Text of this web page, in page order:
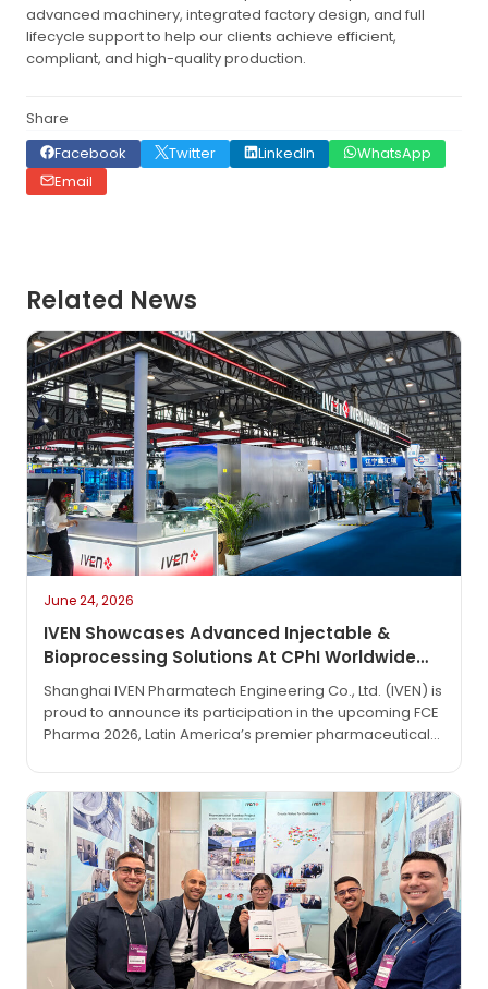
advanced machinery, integrated factory design, and full
lifecycle support to help our clients achieve efficient,
compliant, and high-quality production.
Share
Facebook
Twitter LinkedIn
WhatsApp
Email
Related News
June 24, 2026
IVEN Showcases Advanced Injectable &
Bioprocessing Solutions At CPhI Worldwide
2026
Shanghai IVEN Pharmatech Engineering Co., Ltd. (IVEN) is
proud to announce its participation in the upcoming FCE
Pharma 2026, Latin America’s premier pharmaceutical
Paulo, Brazil.